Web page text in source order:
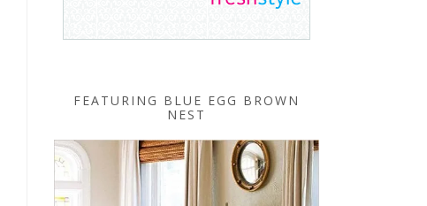
FEATURING BLUE EGG BROWN
NEST